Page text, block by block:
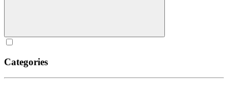
Categories